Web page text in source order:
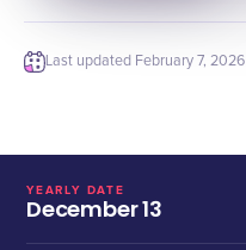
Last updated February 7, 2026
YEARLY DATE
December 13